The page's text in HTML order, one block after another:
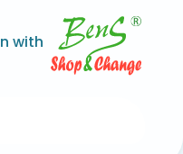
with